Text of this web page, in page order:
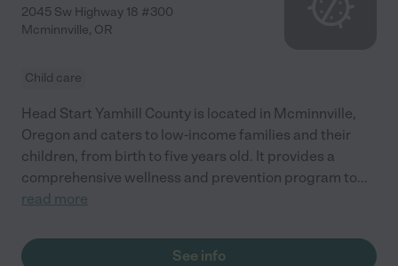
2045 Sw Highway 18 #300
Mcminnville, OR
Child care
Head Start Yamhill County is located in Mcminnville,
Oregon and caters to low-income families and their
children, from birth to five years old. It provides a
comprehensive wellness and prevention program to...
read more
See info